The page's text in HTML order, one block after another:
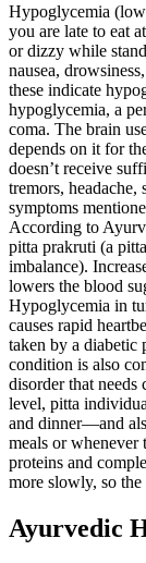
Hypoglycemia
you are late to eat
or dizzy while
nausea,
these indicate
hypoglycemia, a
coma. The brain
depends on it for
doesn’t receive
tremors, headache,
symptoms
According to
pitta prakruti (a
imbalance).
lowers the blood
Hypoglycemia in
causes rapid
taken by a diabetic
condition is also
disorder that
level, pitta
and dinner—and
meals or whenever
proteins and
more slowly, so
Ayurvedic